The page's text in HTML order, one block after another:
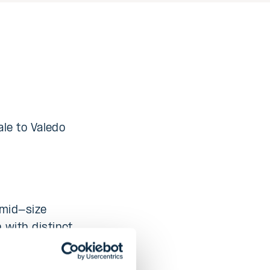
to Valedo
size
with distinct